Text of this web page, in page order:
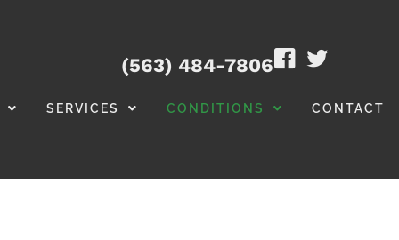
(563) 484-7806
SERVICES CONDITIONS CONTACT